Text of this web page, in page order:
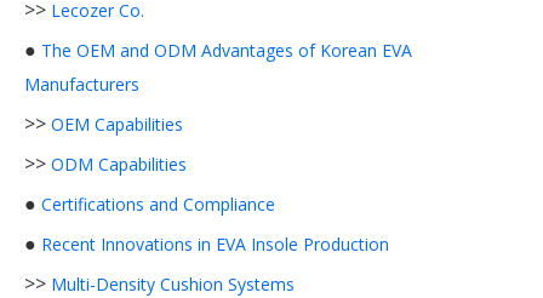
>> Lecozer Co.
● The OEM and ODM Advantages of Korean EVA
Manufacturers
>> OEM Capabilities
>> ODM Capabilities
● Certifications and Compliance
● Recent Innovations in EVA Insole Production
>> Multi-Density Cushion Systems